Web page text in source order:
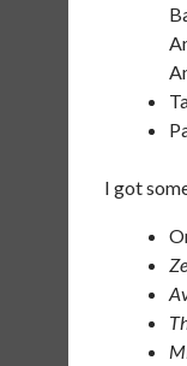
I got